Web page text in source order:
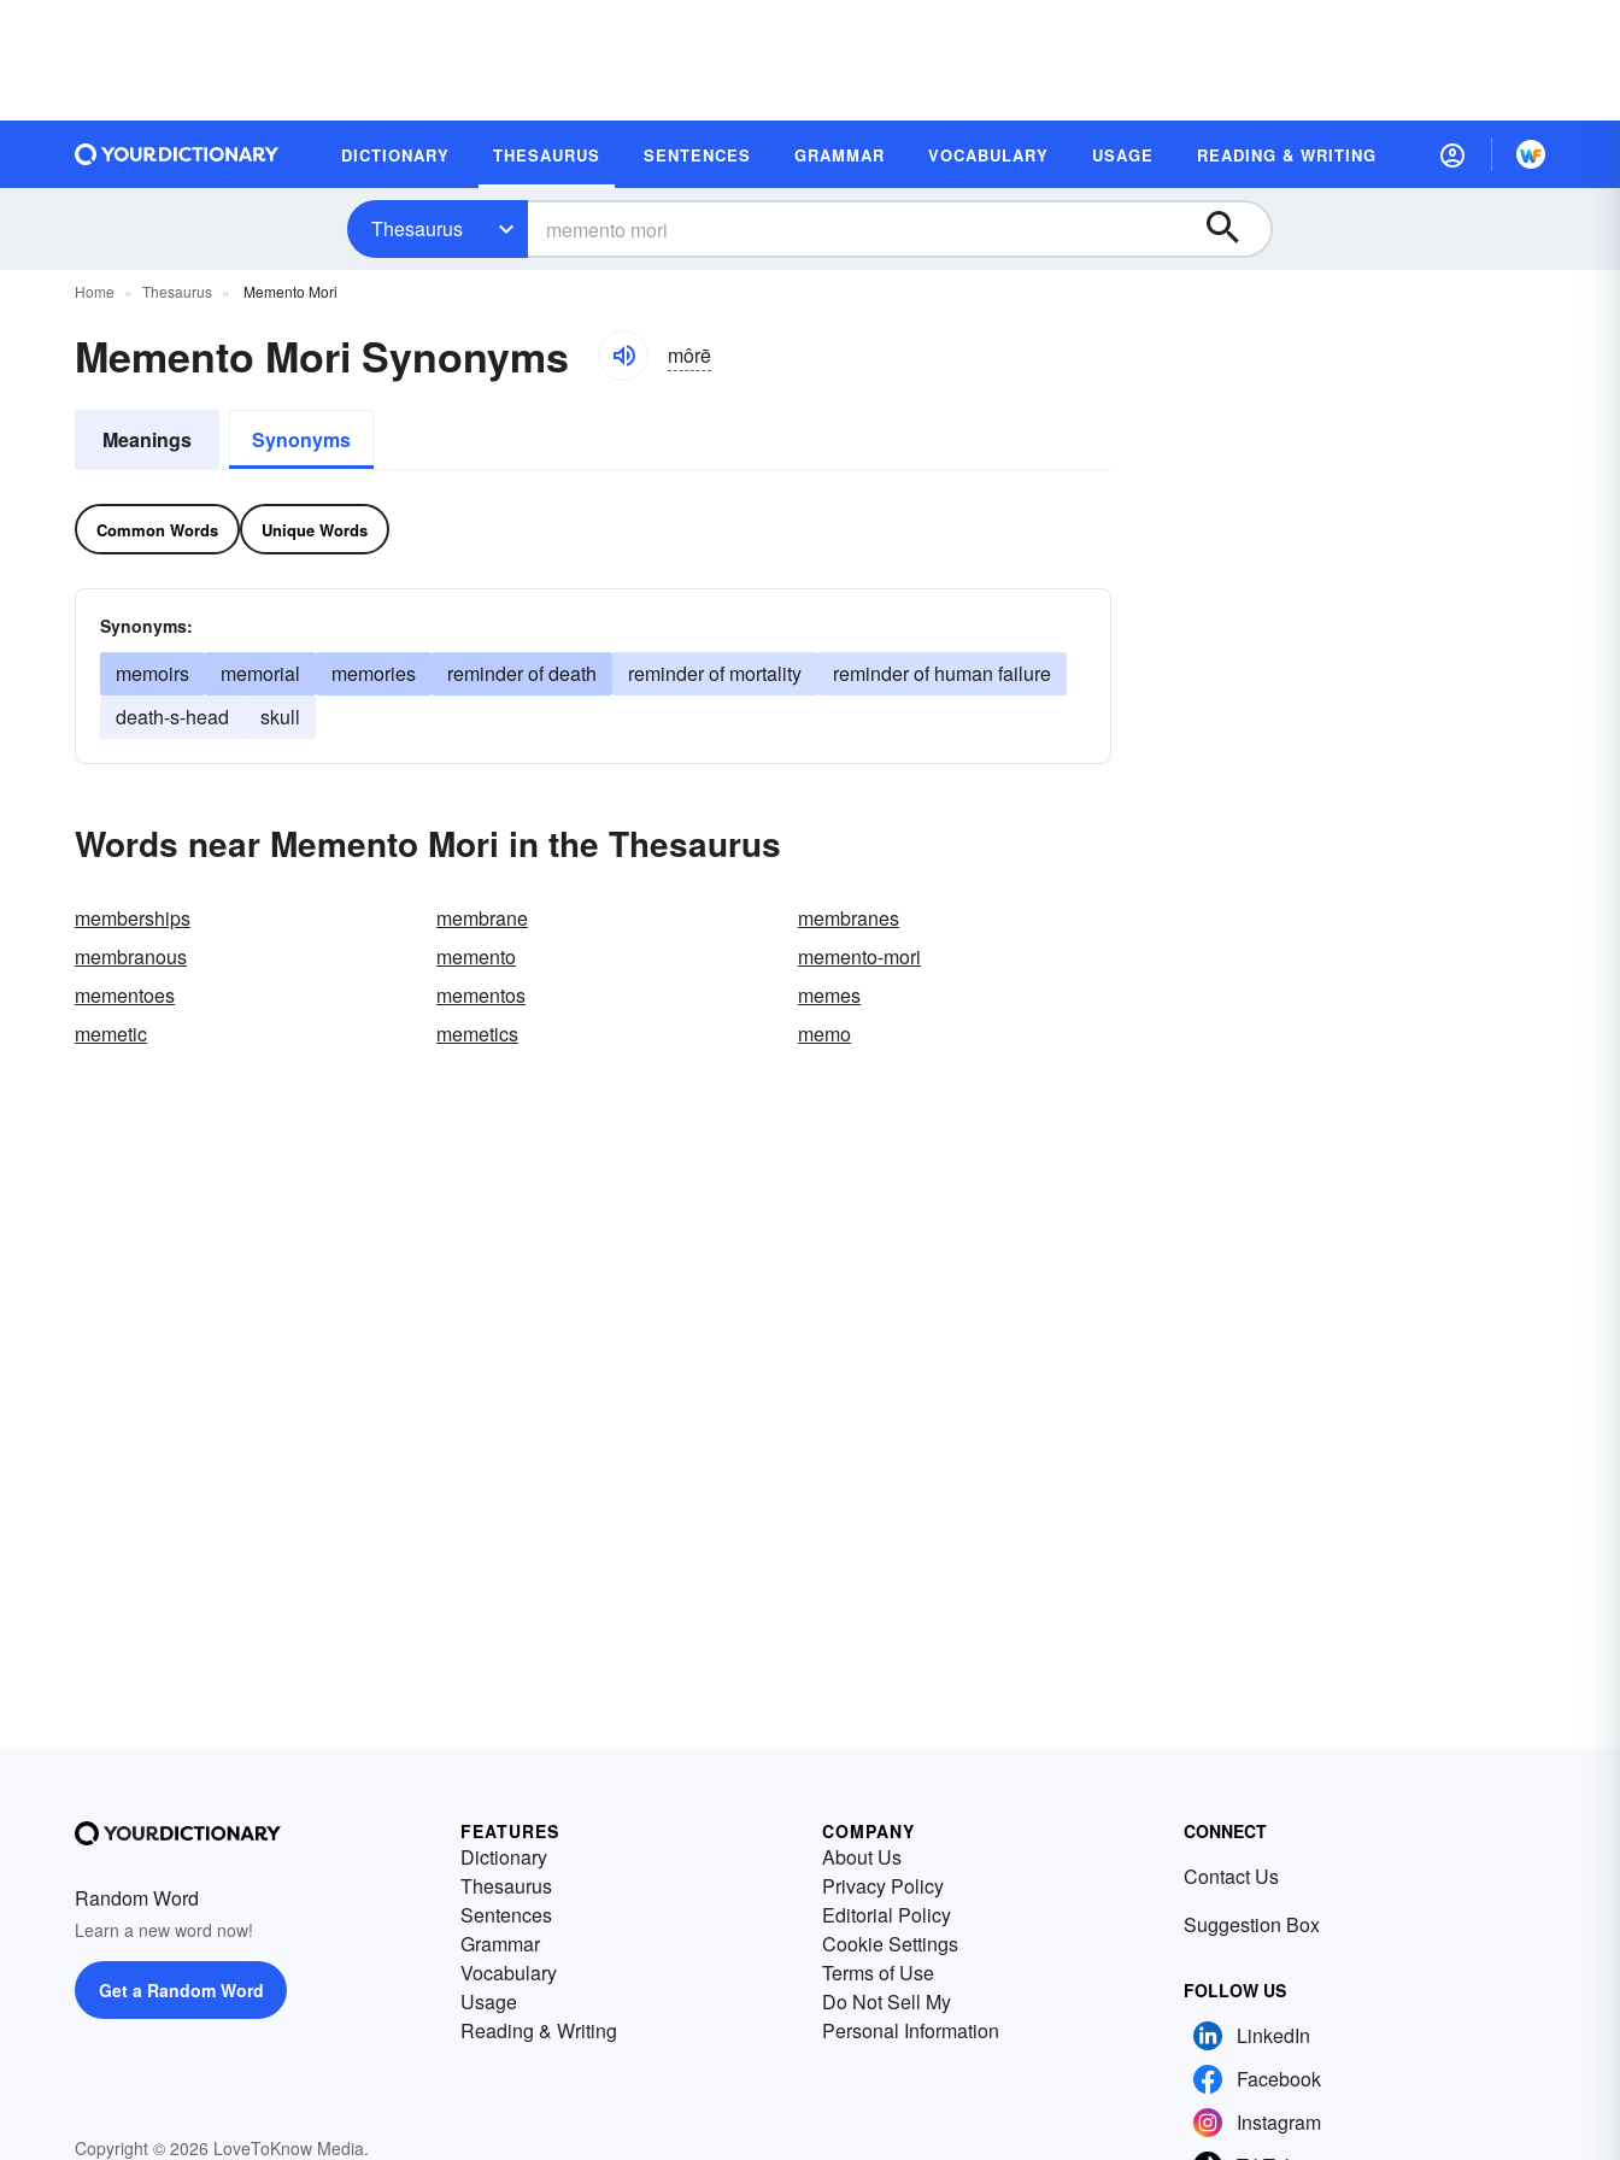
DICTIONARY THESAURUS SENTENCES GRAMMAR VOCABULARY USAGE READING & WRITING
Thesaurus
Home Thesaurus Memento Mori
Memento Mori Synonyms môrē
Meanings Synonyms
Common Words Unique Words
Synonyms:
memoirs memorial memories reminder of death reminder of mortality
reminder of human failure
death-s-head
skull
Words near Memento Mori in the Thesaurus
memberships membrane
membranes
membranous
memento
memento-mori
mementoes
mementos
memes
memetic
memetics memo
Random Word
Learn a new word now!
Get a Random Word
Copyright © 2026 LoveToKnow Media.
FEATURES
Dictionary
Thesaurus
Sentences
Grammar
Vocabulary
Usage
Reading & Writing
COMPANY
About Us
Privacy Policy
Editorial Policy
Cookie Settings
Terms of Use
Do Not Sell My
Personal Information
CONNECT
Contact Us
Suggestion Box
FOLLOW US
LinkedIn
Facebook
Instagram